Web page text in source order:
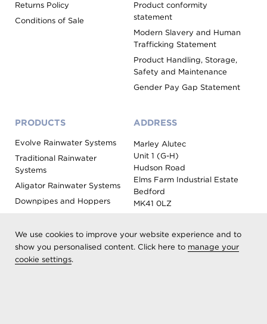
We use cookies to improve your website experience and to
show you personalised content. Click here to manage your
cookie settings.
Returns Policy
Conditions of Sale
Product conformity
statement
Modern Slavery and Human
Trafficking Statement
Product Handling, Storage,
Safety and Maintenance
Gender Pay Gap Statement
PRODUCTS
Evolve Rainwater Systems
Traditional Rainwater
Systems
Aligator Rainwater Systems
Downpipes and Hoppers
Roof Outlet Systems
Sundries, Tools and
ADDRESS
Marley Alutec
Unit 1 (G-H)
Hudson Road
Elms Farm Industrial Estate
Bedford
MK41 0LZ